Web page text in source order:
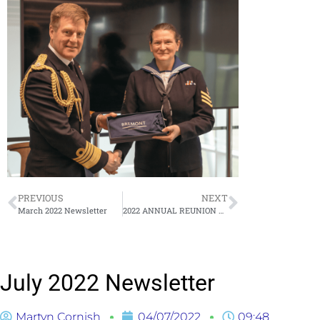
PREVIOUS
March 2022 Newsletter
NEXT
July 2022 Newsletter
Martyn Cornish 04/07/2022 09:48